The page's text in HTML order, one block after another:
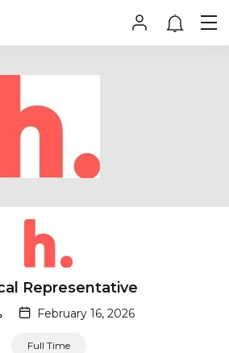
Representative
February 16, 2026
Full Time